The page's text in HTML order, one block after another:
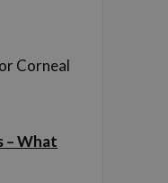
Corneal
– What